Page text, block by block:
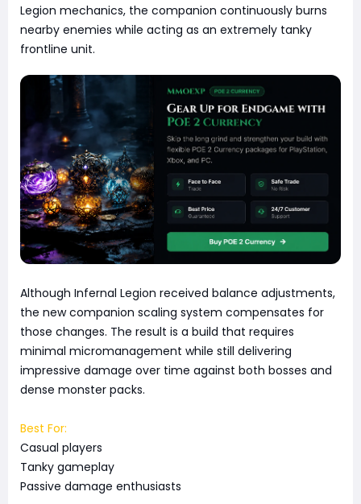
Legion mechanics, the companion continuously burns
nearby enemies while acting as an extremely tanky
frontline unit.
Although Infernal Legion received balance adjustments,
the new companion scaling system compensates for
those changes. The result is a build that requires
minimal micromanagement while still delivering
impressive damage over time against both bosses and
dense monster packs.
Best For:
Casual players
Tanky gameplay
Passive damage enthusiasts